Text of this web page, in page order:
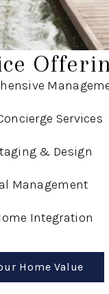
Services
& Design
Management
Integration
Home Value